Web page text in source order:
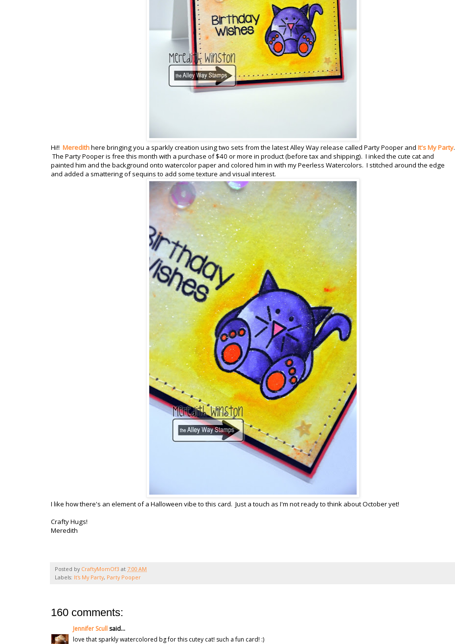
Hi!! Meredithhere bringing you a sparkly creation using two sets from the latest Alley Way release called Party Pooper and It's My Party.
The Party Pooper is free this month with a purchase of $40 or more in product (before tax and shipping). I inked the cute cat and
painted him and the background onto watercolor paper and colored him in with my Peerless Watercolors. I stitched around the edge
and added a smattering of sequins to add some texture and visual interest.
I like how there's an element of a Halloween vibe to this card. Just a touch as I'm not ready to think about October yet!
Crafty Hugs!
Meredith
Posted by CraftyMomOf3 at 7:00 AM
Labels: It's My Party, Party Pooper
160 comments:
Jennifer Scullsaid...
love that sparkly watercolored bg for this cutey cat! such a fun card! :)